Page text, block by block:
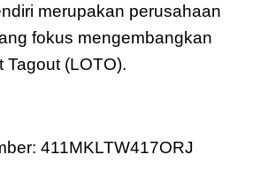
merupakan perusahaan
fokus mengembangkan
Tagout (LOTO).
411MKLTW417ORJ